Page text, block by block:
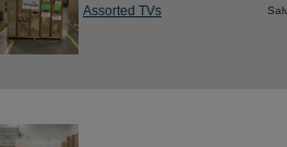
Assorted TVs